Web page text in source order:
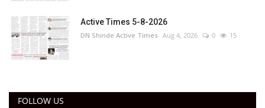
Active Times 5-8-2026
DN Shinde Active Times Aug 4, 2026 0 15
FOLLOW US